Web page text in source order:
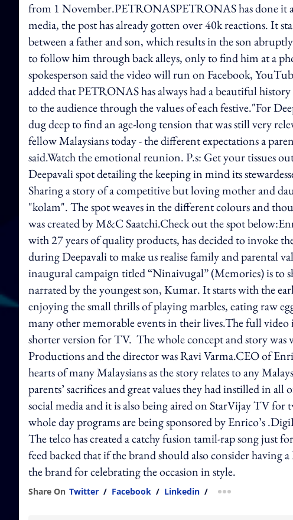
from 1 November.PETRONASPETRONAS has done
media, the post has already gotten over 40k reactions. It
between a father and son, which results in the son
to follow him through back alleys, only to find him at a
spokesperson said the video will run on Facebook,
added that PETRONAS has always had a beautiful
to the audience through the values of each festive."For
dug deep to find an age-long tension that was still very
fellow Malaysians today - the different expectations a
said.Watch the emotional reunion. P.s: Get your tissues
Deepavali spot detailing the keeping in mind its
Sharing a story of a competitive but loving mother and
"kolam". The spot weaves in the different colours and
was created by M&C Saatchi.Check out the spot
with 27 years of quality products, has decided to invoke
during Deepavali to make us realise family and parental
inaugural campaign titled “Ninaivugal” (Memories) is to
narrated by the youngest son, Kumar. It starts with the
enjoying the small thrills of playing marbles, eating raw
many other memorable events in their lives.The full
shorter version for TV. The whole concept and story
Productions and the director was Ravi Varma.CEO of
hearts of many Malaysians as the story relates to any
parents’ sacrifices and great values they had instilled in
social media and it is also being aired on StarVijay TV
whole day programs are being sponsored by Enrico’s
The telco has created a catchy fusion tamil-rap song just
feed backed that if the brand should also consider having
the brand for celebrating the occasion in style.
Share On Twitter / Facebook / Linkedin / more sharing